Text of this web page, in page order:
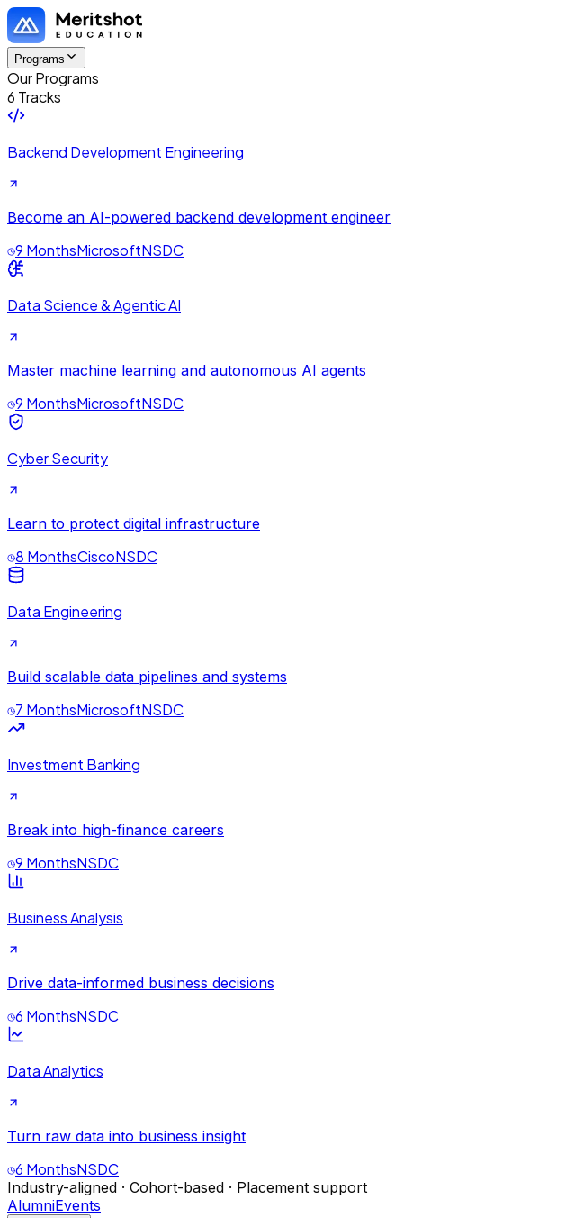
Programs
Our Programs
6 Tracks
Backend Development Engineering
Become an AI-powered backend development engineer
9 MonthsMicrosoftNSDC
Data Science & Agentic AI
Master machine learning and autonomous AI agents
9 MonthsMicrosoftNSDC
Cyber Security
Learn to protect digital infrastructure
8 MonthsCiscoNSDC
Data Engineering
Build scalable data pipelines and systems
7 MonthsMicrosoftNSDC
Investment Banking
Break into high-finance careers
9 MonthsNSDC
Business Analysis
Drive data-informed business decisions
6 MonthsNSDC
Data Analytics
Turn raw data into business insight
6 MonthsNSDC
Industry-aligned · Cohort-based · Placement support
AlumniEvents